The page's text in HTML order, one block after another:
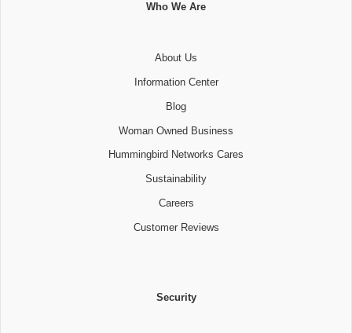
Who We Are
About Us
Information Center
Blog
Woman Owned Business
Hummingbird Networks Cares
Sustainability
Careers
Customer Reviews
Security